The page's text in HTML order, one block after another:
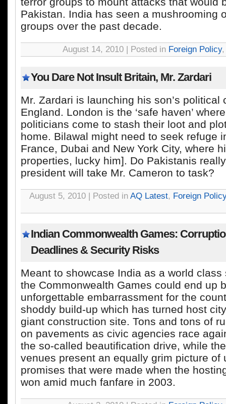
Pakistan. India has seen a mushrooming
groups over the past decade.
August 14, 2010 | Posted in Foreign Policy
You Dare Not Insult Britain, Mr. Zardari
Mr. Zardari is launching his son’s political
England. London is the ‘safe haven’
politicians come to stash their loot and
home. Bilawal might need to seek refuge
France, Dubai and New York City, where
properties, lucky him]. Do Pakistanis
president will take Mr. Cameron to task?
August 5, 2010 | Posted in AQ Latest, Foreign Policy
Indian Commonwealth Games:
Deadlines & Security Risks
Meant to showcase India as a world class
the Commonwealth Games could end up
unforgettable embarrassment for the
shoddy build-up which has turned host
giant construction site. Tons and tons of
on pavements as civic agencies race
the so-called beautification drive, while the
venues present an equally grim picture of
promises that were made when the
won amid much fanfare in 2003.